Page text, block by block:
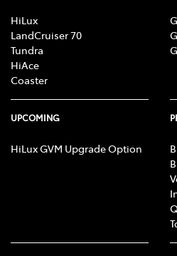
HiLux
LandCruiser 70
Tundra
HiAce
Coaster
UPCOMING
HiLux GVM Upgrade Option